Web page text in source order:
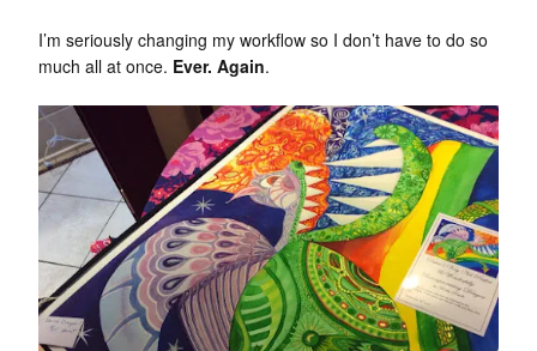
I’m seriously changing my workflow so I don’t have to do so
much all at once. Ever. Again.